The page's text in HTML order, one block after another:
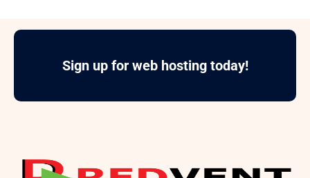
Sign up for web hosting today!